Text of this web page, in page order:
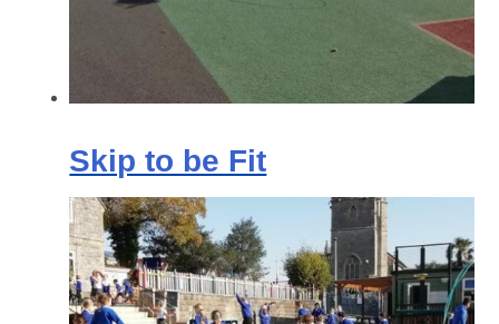
Skip to be Fit